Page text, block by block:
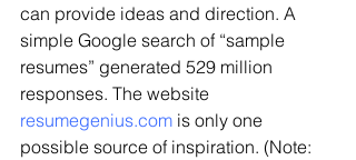
can provide ideas and direction. A
simple Google search of “sample
resumes” generated 529 million
responses. The website
resumegenius.com is only one
possible source of inspiration. (Note: